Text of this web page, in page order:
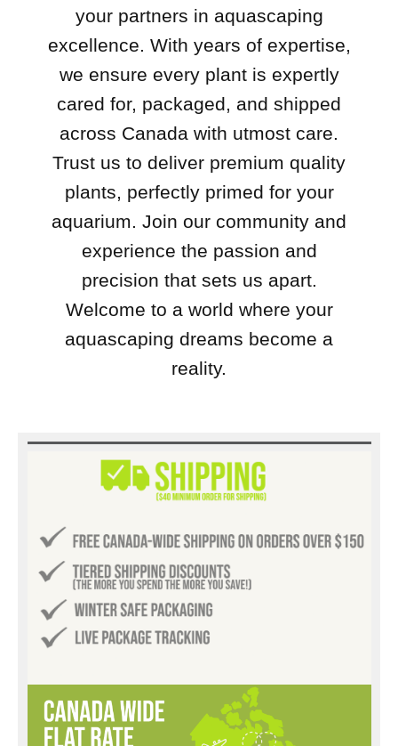
your partners in aquascaping
excellence. With years of expertise,
we ensure every plant is expertly
cared for, packaged, and shipped
across Canada with utmost care.
Trust us to deliver premium quality
plants, perfectly primed for your
aquarium. Join our community and
experience the passion and
precision that sets us apart.
Welcome to a world where your
aquascaping dreams become a
reality.